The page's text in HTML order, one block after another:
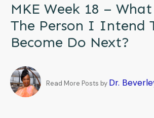
MKE Week 18 –
The Person I Intend
Become Do Next?
Read More Posts by Dr.